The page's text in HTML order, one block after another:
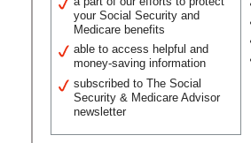
your Social Security and
Medicare benefits
able to access helpful and
money-saving information
subscribed to The Social
Security & Medicare Advisor
newsletter